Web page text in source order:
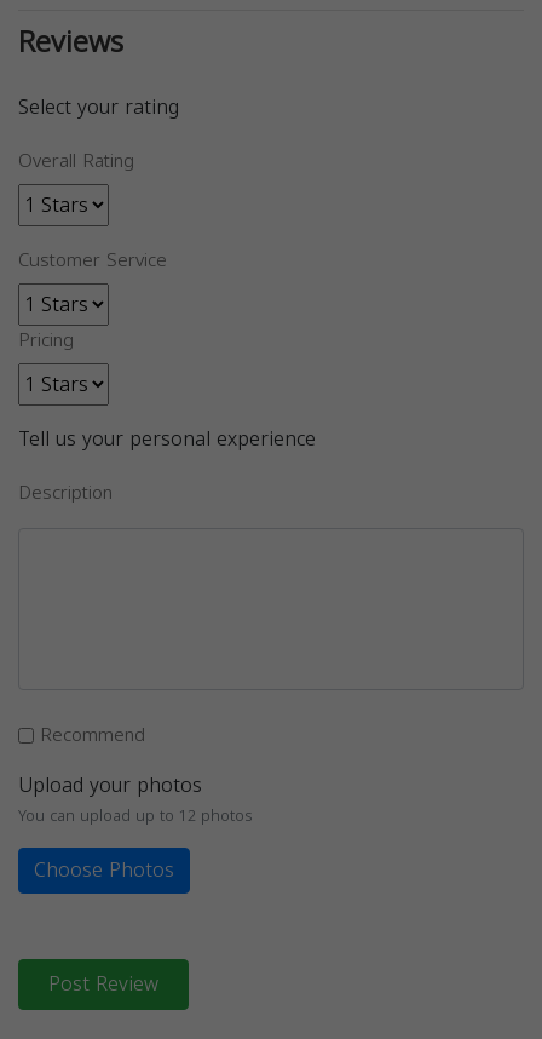
Reviews
Select your rating
Overall Rating
Customer Service
Pricing
Tell us your personal experience
Description
Recommend
Upload your photos
You can upload up to 12 photos
Choose Photos
Post Review